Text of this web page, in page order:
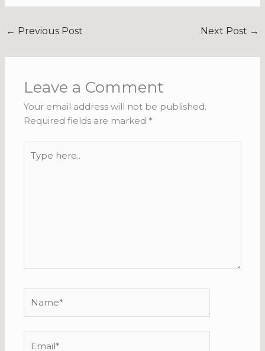
← Previous Post Next Post →
Leave a Comment
Your email address will not be published.
Required fields are marked *
here..